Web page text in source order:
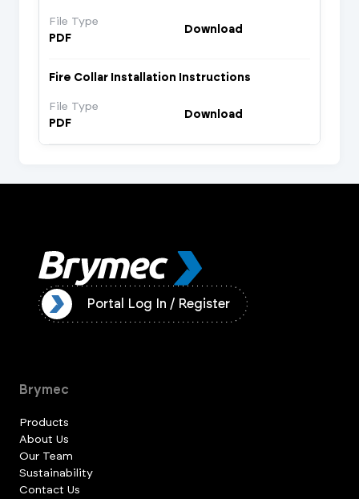
File Type
PDF
Download
Fire Collar Installation Instructions
File Type
PDF
Download
Portal Log In / Register
Brymec
Products
About Us
Our Team
Sustainability
Contact Us